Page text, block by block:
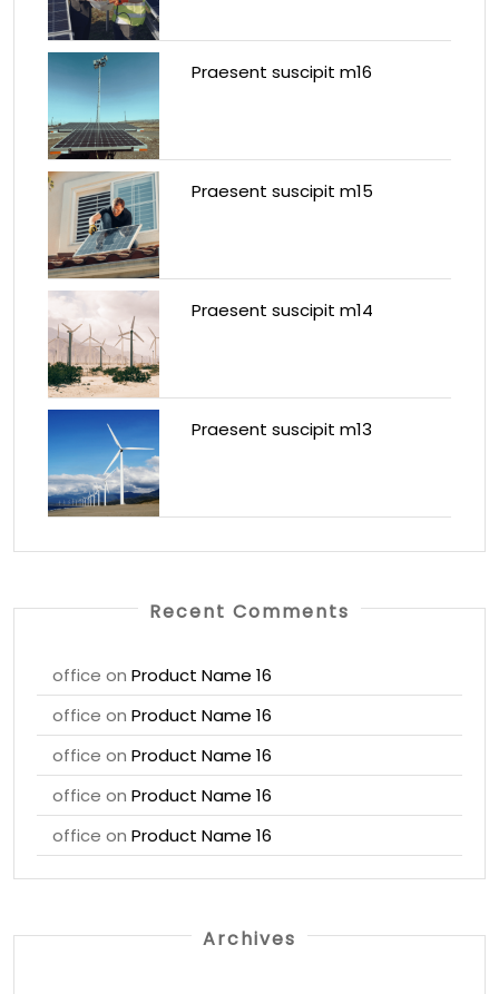
Praesent suscipit m16
Praesent suscipit m15
Praesent suscipit m14
Praesent suscipit m13
Recent Comments
office on Product Name 16
office on Product Name 16
office on Product Name 16
office on Product Name 16
office on Product Name 16
Archives